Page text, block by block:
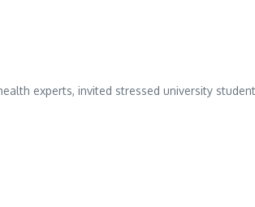
experts, invited stressed university